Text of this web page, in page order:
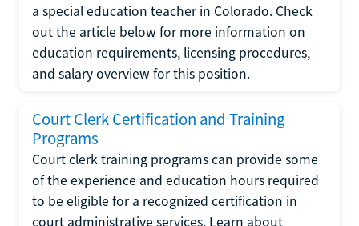
a special education teacher in Colorado. Check
out the article below for more information on
education requirements, licensing procedures,
and salary overview for this position.
Court Clerk Certification and Training
Programs
Court clerk training programs can provide some
of the experience and education hours required
to be eligible for a recognized certification in
court administrative services. Learn about